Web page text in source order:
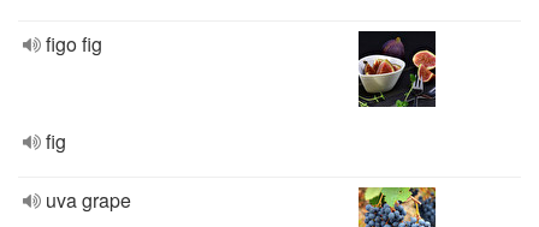
figo fig
fig
uva grape